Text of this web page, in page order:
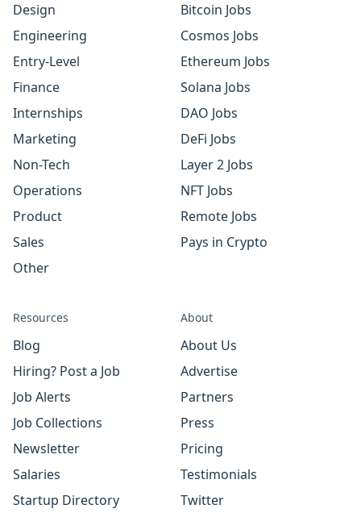
Design
Engineering
Entry-Level
Finance
Internships
Marketing
Non-Tech
Operations
Product
Sales
Other
Bitcoin Jobs
Cosmos Jobs
Ethereum Jobs
Solana Jobs
DAO Jobs
DeFi Jobs
Layer 2 Jobs
NFT Jobs
Remote Jobs
Pays in Crypto
Resources
Blog
Hiring? Post a Job
Job Alerts
Job Collections
Newsletter
Salaries
Startup Directory
About
About Us
Advertise
Partners
Press
Pricing
Testimonials
Twitter